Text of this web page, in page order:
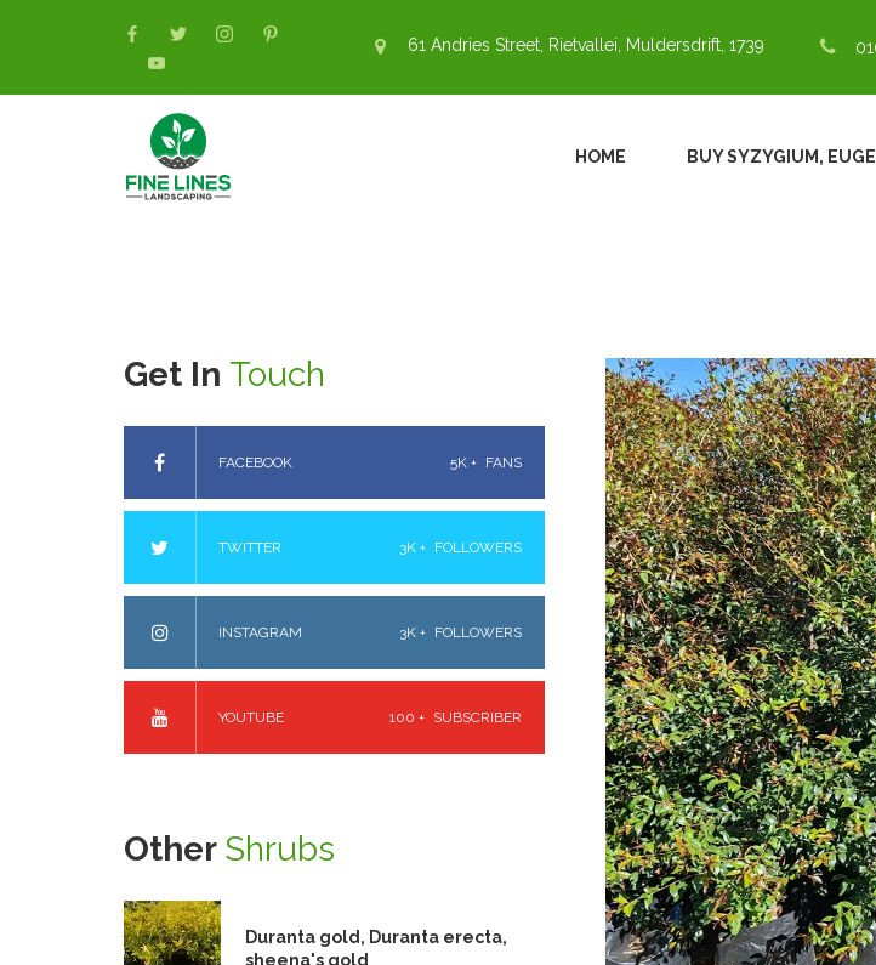
61 Andries Street, Rietvallei, Muldersdrift, 1739
HOME BUY SYZYGIUM,
Get In Touch
FACEBOOK 5K + FANS
TWITTER 3K + FOLLOWERS
INSTAGRAM 3K + FOLLOWERS
YOUTUBE 100 + SUBSCRIBER
Other Shrubs
Duranta gold, Duranta erecta,
sheena's gold